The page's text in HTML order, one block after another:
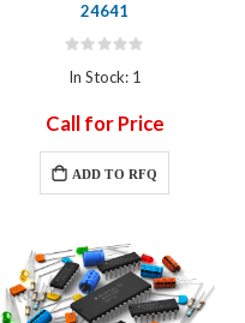
24641
Rating:
In Stock: 1
Call for Price
ADD TO RFQ